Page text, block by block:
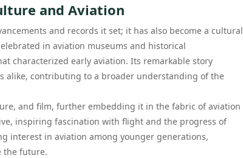
and Aviation
and records it set; it has also become a cultural
in aviation museums and historical
characterized early aviation. Its remarkable story
alike, contributing to a broader understanding of the
and film, further embedding it in the fabric of aviation
inspiring fascination with flight and the progress of
interest in aviation among younger generations,
the future.